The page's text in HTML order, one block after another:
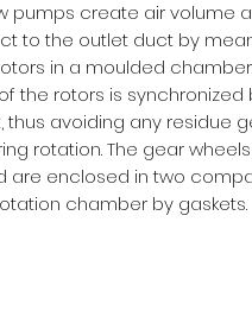
pumps create air volume
to the outlet duct by
in a moulded
the rotors is synchronized
thus avoiding any residue
rotation. The gear
are enclosed in two
chamber by gaskets.